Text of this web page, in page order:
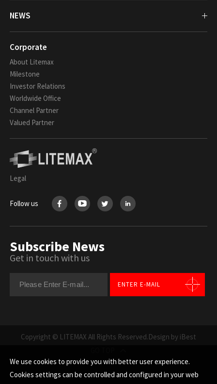
NEWS
Corporate
About Litemax
Milestone
Investor Relations
Worldwide Office
Channel Partner
Valued Partner
Legal
Follow us
Subscribe News
Get in touch with us
ENTER E-MAIL
Copyright © LITEMAX All Rights Reserved.Design by iBest
We use cookies to provide you with better user experience.
Cookies settings can be controlled and configured in your web